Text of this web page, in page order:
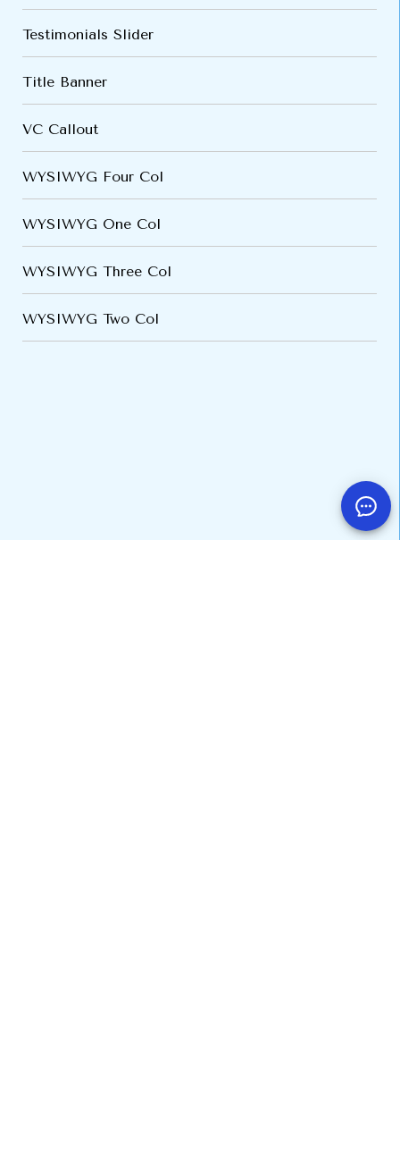
Testimonials Slider
Title Banner
VC Callout
WYSIWYG Four Col
WYSIWYG One Col
WYSIWYG Three Col
WYSIWYG Two Col